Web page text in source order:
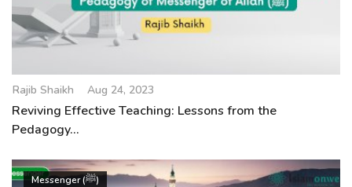
Rajib Shaikh Aug 24, 2023
Reviving Effective Teaching: Lessons from the
Pedagogy...
Messenger (ﷺ)